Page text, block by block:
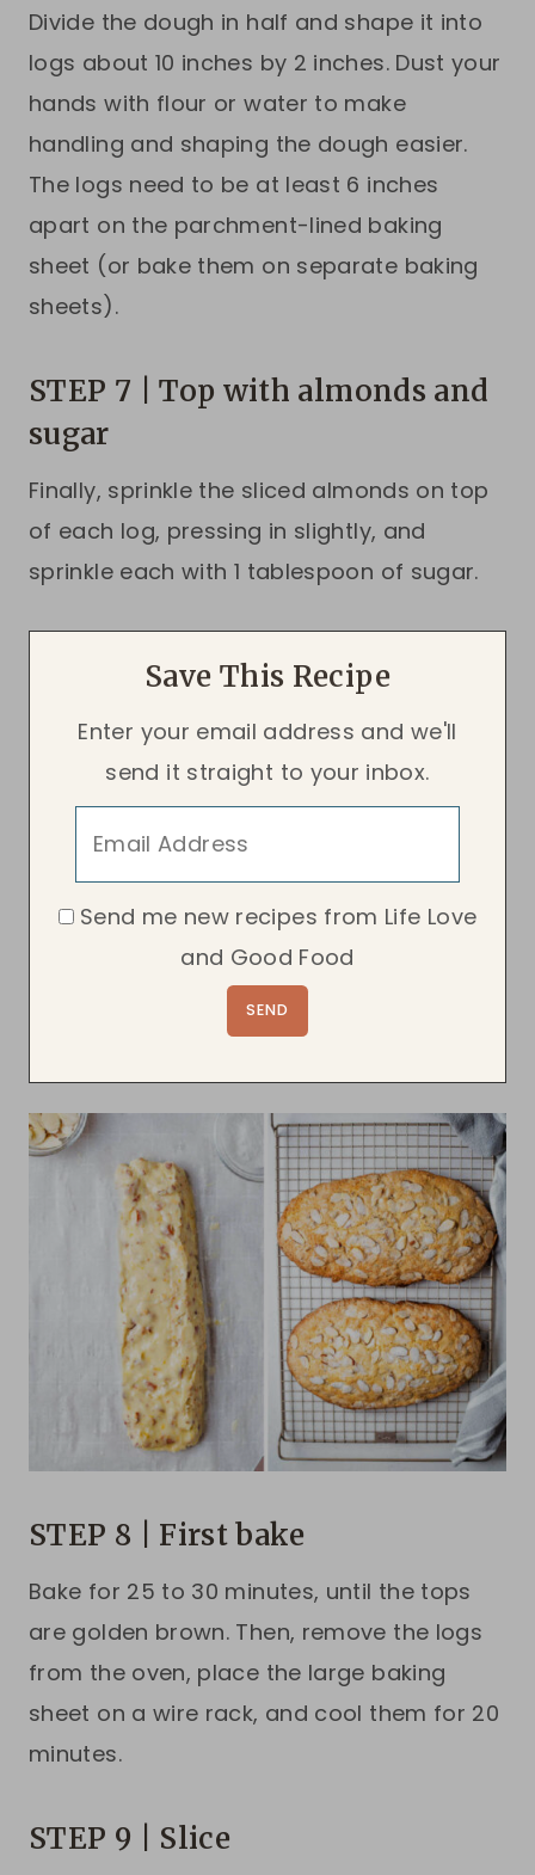
Divide the dough in half and shape it into
logs about 10 inches by 2 inches. Dust your
hands with flour or water to make
handling and shaping the dough easier.
The logs need to be at least 6 inches
apart on the parchment-lined baking
sheet (or bake them on separate baking
sheets).
STEP 7 | Top with almonds and
sugar
Finally, sprinkle the sliced almonds on top
of each log, pressing in slightly, and
sprinkle each with 1 tablespoon of sugar.
Save This Recipe
Enter your email address and we'll
send it straight to your inbox.
Send me new recipes from Life Love
and Good Food
STEP 8 | First bake
Bake for 25 to 30 minutes, until the tops
are golden brown. Then, remove the logs
from the oven, place the large baking
sheet on a wire rack, and cool them for 20
minutes.
STEP 9 | Slice